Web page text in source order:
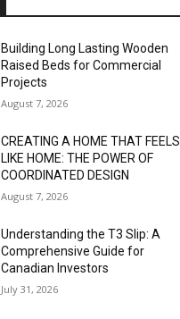
Building Long Lasting Wooden
Raised Beds for Commercial
Projects
August 7, 2026
CREATING A HOME THAT FEELS
LIKE HOME: THE POWER OF
COORDINATED DESIGN
August 7, 2026
Understanding the T3 Slip: A
Comprehensive Guide for
Canadian Investors
July 31, 2026